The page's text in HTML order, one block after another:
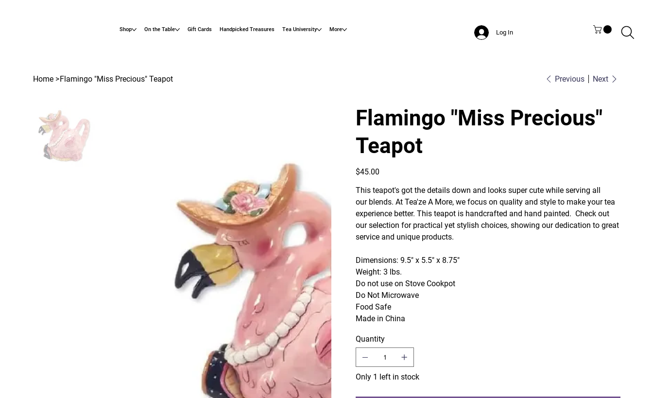
Shop On the Table Gift Cards Handpicked Treasures Tea University More Log In
Home >Flamingo "Miss Precious" Teapot Previous Next
Flamingo "Miss Precious"
Teapot
Price
$45.00
This teapot's got the details down and looks super cute while serving all
our blends. At Tea'ze A More, we focus on quality and style to make your tea
experience better. This teapot is handcrafted and hand painted. Check out
our selection for practical yet stylish choices, showing our dedication to great
service and unique products.
Dimensions: 9.5" x 5.5" x 8.75"
Weight: 3 lbs.
Do not use on Stove Cookpot
Do Not Microwave
Food Safe
Made in China
Quantity
Only 1 left in stock